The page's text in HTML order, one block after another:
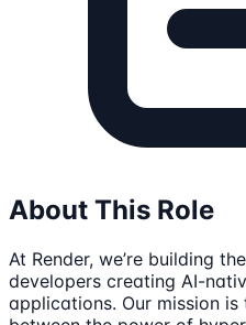
About This Role
At Render, we’re building
developers creating AI-
applications. Our mission